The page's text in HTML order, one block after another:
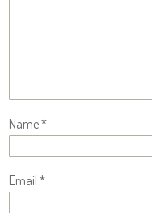
Name*
Email *